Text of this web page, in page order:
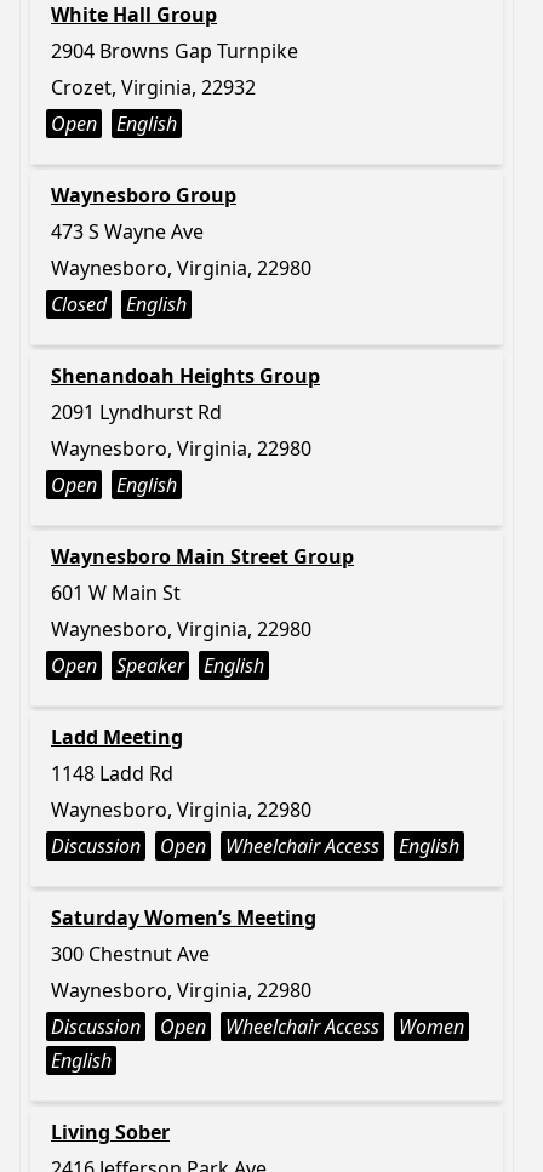
White Hall Group
2904 Browns Gap Turnpike
Crozet, Virginia, 22932
Open
English
Waynesboro Group
473 S Wayne Ave
Waynesboro, Virginia, 22980
Closed
English
Shenandoah Heights Group
2091 Lyndhurst Rd
Waynesboro, Virginia, 22980
Open
English
Waynesboro Main Street Group
601 W Main St
Waynesboro, Virginia, 22980
Open
Speaker English
Ladd Meeting
1148 Ladd Rd
Waynesboro, Virginia, 22980
Discussion
Open Wheelchair Access English
Saturday Women’s Meeting
300 Chestnut Ave
Waynesboro, Virginia, 22980
Discussion
Open Wheelchair Access
Women
English
Living Sober